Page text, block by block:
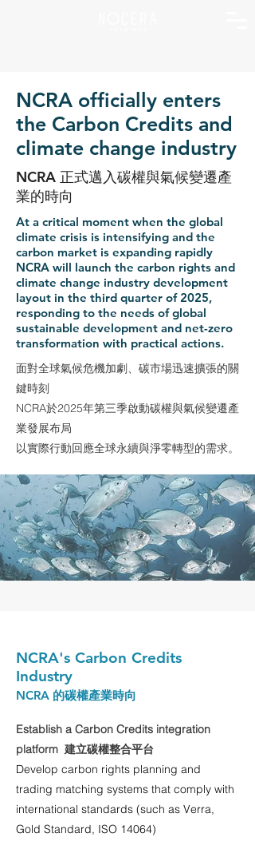
NCRA officially enters
the Carbon Credits and
climate change industry
NCRA 正式邁入碳權與氣候變遷產
業的時向
At a critical moment when the global
climate crisis is intensifying and the
carbon market is expanding rapidly
NCRA will launch the carbon rights and
climate change industry development
layout in the third quarter of 2025,
responding to the needs of global
sustainable development and net-zero
transformation with practical actions.
面對全球氣候危機加劇、碳市場迅速擴張的關
鍵時刻
NCRA於2025年第三季啟動碳權與氣候變遷產
業發展布局
以實際行動回應全球永續與淨零轉型的需求。
NCRA's Carbon Credits
Industry
NCRA 的碳權產業時向
Establish a Carbon Credits integration
platform 建立碳權整合平台
Develop carbon rights planning and
trading matching systems that comply with
international standards (such as Verra,
Gold Standard, ISO 14064)